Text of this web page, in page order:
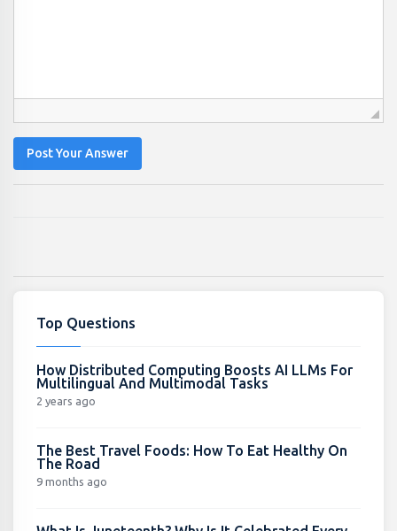
Post Your Answer
Top Questions
How Distributed Computing Boosts AI LLMs For
Multilingual And Multimodal Tasks
2 years ago
The Best Travel Foods: How To Eat Healthy On
The Road
9 months ago